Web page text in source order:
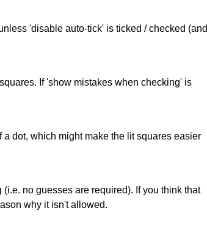
'disable auto-tick' is ticked / checked (and
If 'show mistakes when checking' is
dot, which might make the lit squares easier
no guesses are required). If you think that
why it isn't allowed.